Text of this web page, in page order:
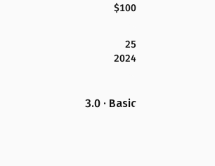
$100
25
2024
3.0 · Basic